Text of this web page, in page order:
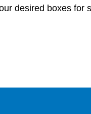
desired boxes for